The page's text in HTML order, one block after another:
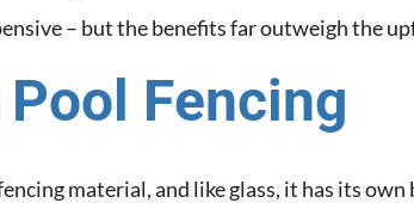
– but the benefits far outweigh the
Fencing
material, and like glass, it has its own